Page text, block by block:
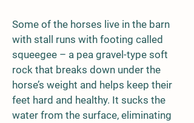
Some of the horses live in the barn
with stall runs with footing called
squeegee – a pea gravel-type soft
rock that breaks down under the
horse’s weight and helps keep their
feet hard and healthy. It sucks the
water from the surface, eliminating